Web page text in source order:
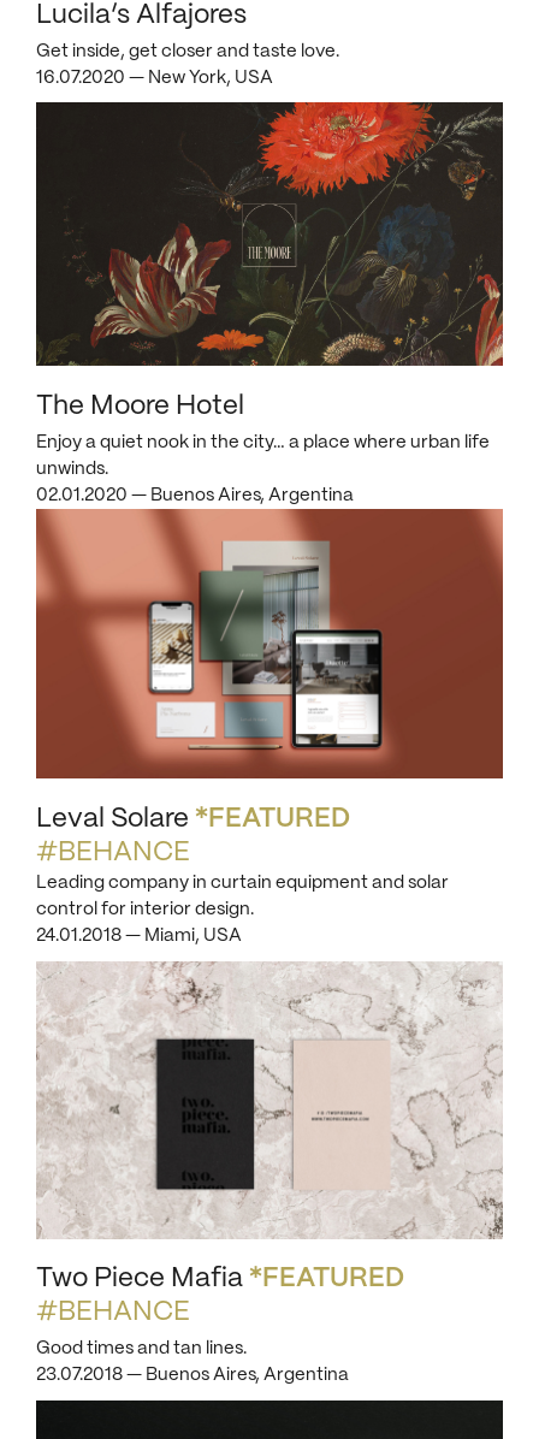
Lucila’s Alfajores
Get inside, get closer and taste love.
16.07.2020 — New York, USA
The Moore Hotel
Enjoy a quiet nook in the city… a place where urban life
unwinds.
02.01.2020 — Buenos Aires, Argentina
Leval Solare *FEATURED
#BEHANCE
Leading company in curtain equipment and solar
control for interior design.
24.01.2018 — Miami, USA
Two Piece Mafia *FEATURED
#BEHANCE
Good times and tan lines.
23.07.2018 — Buenos Aires, Argentina